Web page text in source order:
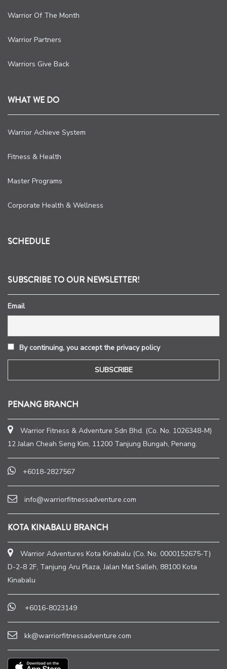
Warrior Of The Month
Warrior Partners
Warriors Give Back
WHAT WE DO
Warrior Achieve System
Fitness & Health
Master Programs
Corporate Health & Wellness
SCHEDULE
SUBSCRIBE TO OUR NEWSLETTER!
Email
By continuing, you accept the privacy policy
PENANG BRANCH
Warrior Fitness & Adventure Sdn Bhd. (Co. No. 1026348-M)
12 Jalan Cheah Seng Kim, 11200 Tanjung Bungah, Penang.
+6018-2827567
info@warriorfitnessadventure.com
KOTA KINABALU BRANCH
Warrior Adventures Kota Kinabalu (Co. No. 0000152675-T)
D-2-8 2F, Tanjung Aru Plaza, Jalan Mat Salleh, 88100 Kota
Kinabalu
+6016-8023149
kk@warriorfitnessadventure.com